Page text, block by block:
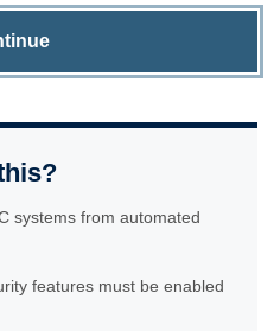
systems from automated
features must be enabled